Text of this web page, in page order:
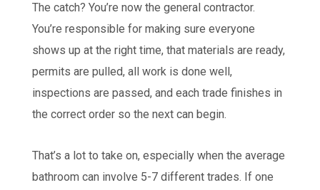
The catch? You’re now the general contractor.
You’re responsible for making sure everyone
shows up at the right time, that materials are ready,
permits are pulled, all work is done well,
inspections are passed, and each trade finishes in
the correct order so the next can begin.
That’s a lot to take on, especially when the average
bathroom can involve 5-7 different trades. If one